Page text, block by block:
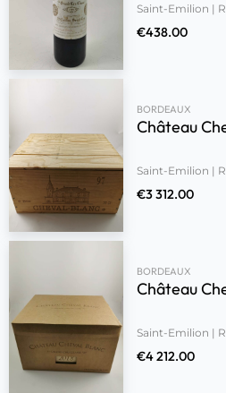
Saint-Emilion |
€438.00
BORDEAUX
Château
Saint-Emilion |
€3 312.00
BORDEAUX
Château
Saint-Emilion |
€4 212.00